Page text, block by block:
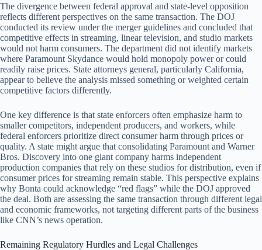
The divergence between federal approval and state-level opposition
reflects different perspectives on the same transaction. The DOJ
conducted its review under the merger guidelines and concluded that
competitive effects in streaming, linear television, and studio markets
would not harm consumers. The department did not identify markets
where Paramount Skydance would hold monopoly power or could
readily raise prices. State attorneys general, particularly California,
appear to believe the analysis missed something or weighted certain
competitive factors differently.
One key difference is that state enforcers often emphasize harm to
smaller competitors, independent producers, and workers, while
federal enforcers prioritize direct consumer harm through prices or
quality. A state might argue that consolidating Paramount and Warner
Bros. Discovery into one giant company harms independent
production companies that rely on these studios for distribution, even if
consumer prices for streaming remain stable. This perspective explains
why Bonta could acknowledge “red flags” while the DOJ approved
the deal. Both are assessing the same transaction through different legal
and economic frameworks, not targeting different parts of the business
like CNN’s news operation.
Remaining Regulatory Hurdles and Legal Challenges